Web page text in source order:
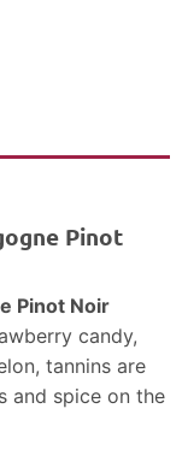
Pinot
Pinot Noir
candy,
tannins are
and spice on the